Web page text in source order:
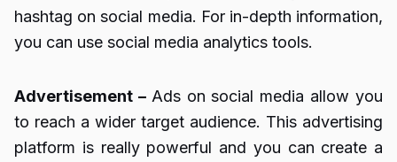
hashtag on social media. For in-depth information,
you can use social media analytics tools.
Advertisement – Ads on social media allow you
to reach a wider target audience. This advertising
platform is really powerful and you can create a